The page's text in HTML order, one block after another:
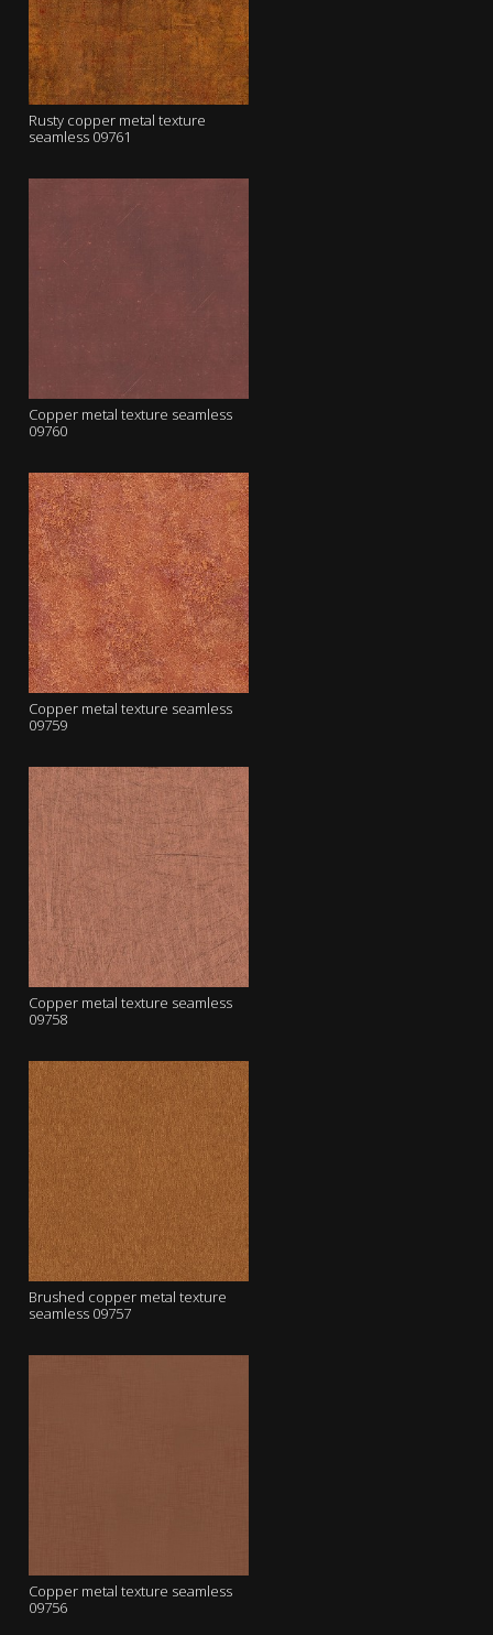
Rusty copper metal texture
seamless 09761
Copper metal texture seamless
09760
Copper metal texture seamless
09759
Copper metal texture seamless
09758
Brushed copper metal texture
seamless 09757
Copper metal texture seamless
09756